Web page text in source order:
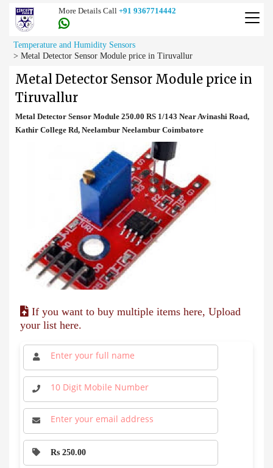
More Details Call +91 9367714442
Temperature and Humidity Sensors
> Metal Detector Sensor Module price in Tiruvallur
Metal Detector Sensor Module price in
Tiruvallur
Metal Detector Sensor Module 250.00 RS 1/143 Near Avinashi Road,
Kathir College Rd, Neelambur Neelambur Coimbatore
If you want to buy multiple items here, Upload
your list here.
Rs 250.00